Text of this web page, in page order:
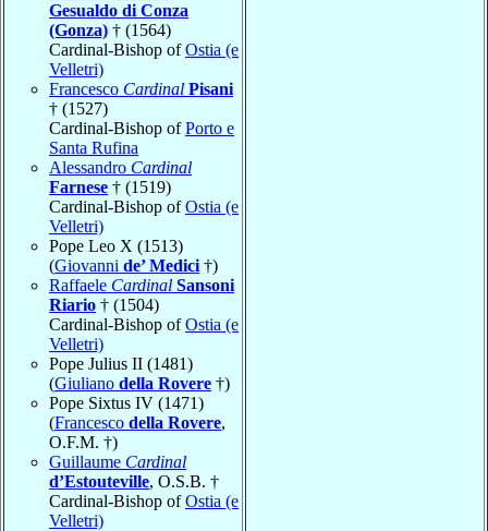
Gesualdo di Conza
(Gonza) † (1564)
Cardinal-Bishop ofOstia (e
Velletri)
Francesco Cardinal Pisani
† (1527)
Cardinal-Bishop ofPorto e
Santa Rufina
Alessandro Cardinal
Farnese † (1519)
Cardinal-Bishop ofOstia (e
Velletri)
Pope Leo X (1513)
(Giovanni de’ Medici †)
Raffaele Cardinal Sansoni
Riario † (1504)
Cardinal-Bishop ofOstia (e
Velletri)
Pope Julius II (1481)
(Giuliano della Rovere †)
Pope Sixtus IV (1471)
(Francesco della Rovere,
O.F.M. †)
Guillaume Cardinal
d’Estouteville, O.S.B. †
Cardinal-Bishop ofOstia (e
Velletri)